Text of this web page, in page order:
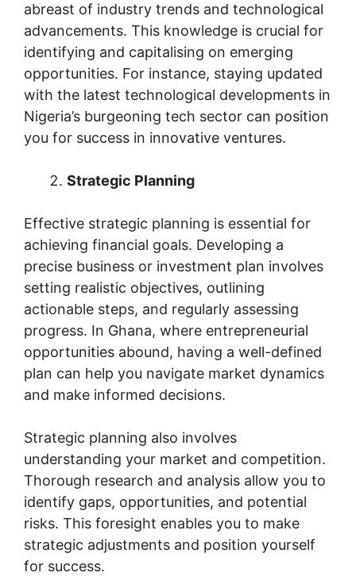
abreast of industry trends and technological
advancements. This knowledge is crucial for
identifying and capitalising on emerging
opportunities. For instance, staying updated
with the latest technological developments in
Nigeria’s burgeoning tech sector can position
you for success in innovative ventures.
Strategic Planning
Effective strategic planning is essential for
achieving financial goals. Developing a
precise business or investment plan involves
setting realistic objectives, outlining
actionable steps, and regularly assessing
progress. In Ghana, where entrepreneurial
opportunities abound, having a well-defined
plan can help you navigate market dynamics
and make informed decisions.
Strategic planning also involves
understanding your market and competition.
Thorough research and analysis allow you to
identify gaps, opportunities, and potential
risks. This foresight enables you to make
strategic adjustments and position yourself
for success.